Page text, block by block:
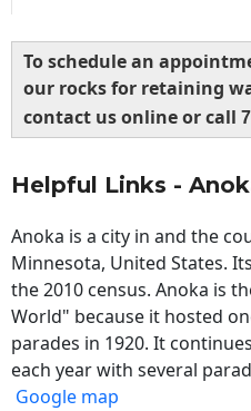
To schedule an
our rocks for retaining
contact us online or call
Helpful Links -
Anoka is a city in and the
Minnesota, United States.
the 2010 census. Anoka is
World" because it hosted
parades in 1920. It
each year with several
Google map